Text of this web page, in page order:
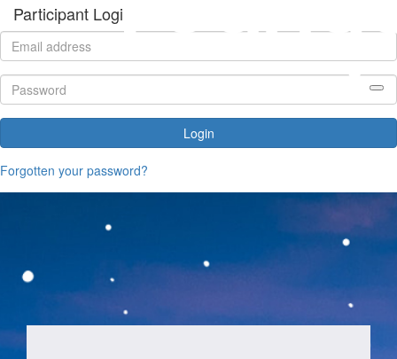
Participant Login
Login
Forgotten your password?